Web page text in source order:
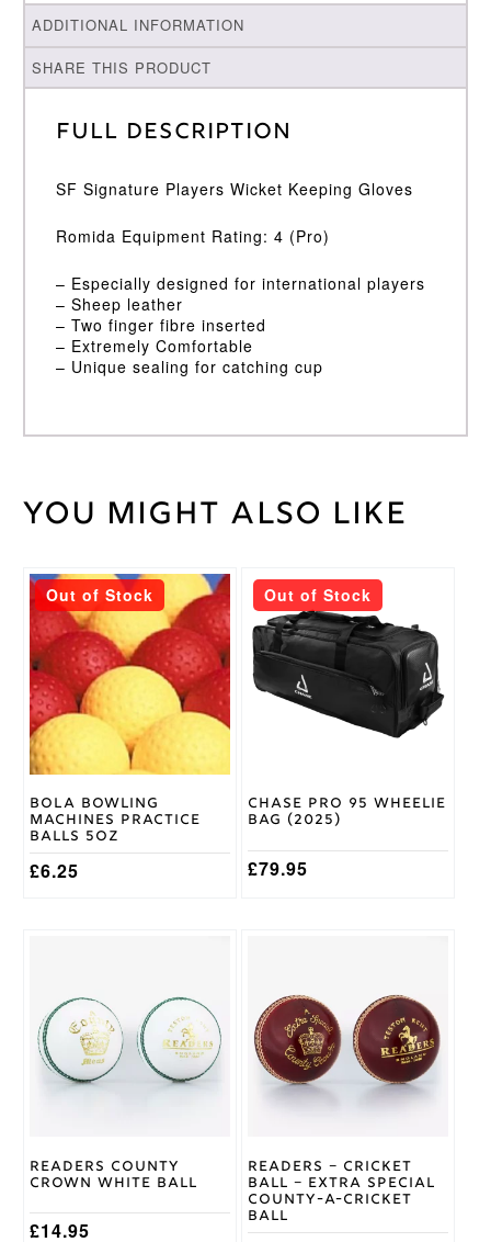
ADDITIONAL INFORMATION
SHARE THIS PRODUCT
Full Description
SF Signature Players Wicket Keeping Gloves
Romida Equipment Rating: 4 (Pro)
– Especially designed for international players
– Sheep leather
– Two finger fibre inserted
– Extremely Comfortable
– Unique sealing for catching cup
Weight
45 kg
Wicket
Glove
Size
Brand
Stanford
SF
You might also like
Out of Stock
Bola Bowling
Machines Practice
Balls 5oz
£6.25
This
product
has
multiple
variants.
The
options
may
be
chosen
the
product
page
Out of Stock
Chase Pro 95 Wheelie
Bag (2025)
£79.95
Readers County
Crown White Ball
£14.95
multiple
variants.
The
options
the
product
page
Readers – Cricket
Ball – Extra Special
County-A-Cricket
Ball